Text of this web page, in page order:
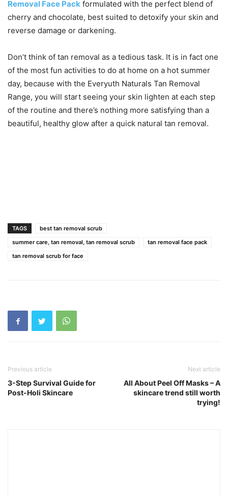
Removal Face Pack formulated with the perfect blend of
cherry and chocolate, best suited to detoxify your skin and
reverse damage or darkening.
Don’t think of tan removal as a tedious task. It is in fact one
of the most fun activities to do at home on a hot summer
day, because with the Everyuth Naturals Tan Removal
Range, you will start seeing your skin lighten at each step
of the routine and there’s nothing more satisfying than a
beautiful, healthy glow after a quick natural tan removal.
TAGS
best tan removal scrub
summer care, tan removal, tan removal scrub
tan removal face pack
tan removal scrub for face
Previous article
3-Step Survival Guide for
Post-Holi Skincare
Next article
All About Peel Off Masks – A
skincare trend still worth
trying!